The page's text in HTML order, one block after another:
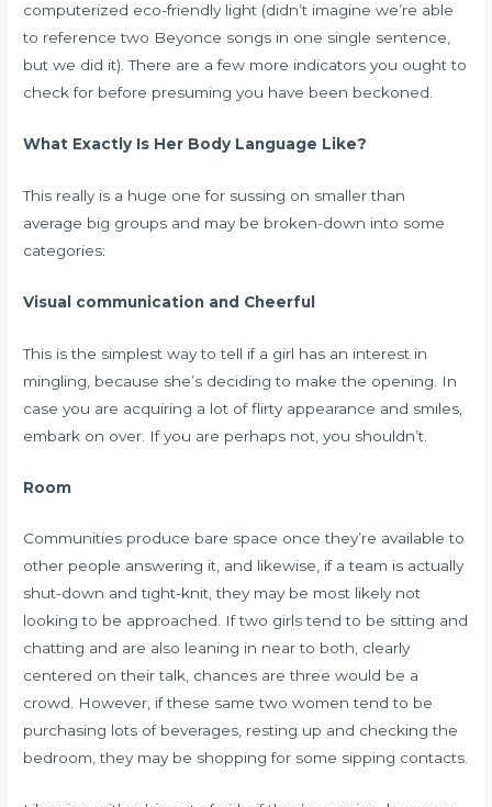
computerized eco-friendly light (didn’t imagine we’re able
to reference two Beyonce songs in one single sentence,
but we did it). There are a few more indicators you ought to
check for before presuming you have been beckoned.
What Exactly Is Her Body Language Like?
This really is a huge one for sussing on smaller than
average big groups and may be broken-down into some
categories:
Visual communication and Cheerful
This is the simplest way to tell if a girl has an interest in
mingling, because she’s deciding to make the opening. In
case you are acquiring a lot of flirty appearance and smiles,
embark on over. If you are perhaps not, you shouldn’t.
Room
Communities produce bare space once they’re available to
other people answering it, and likewise, if a team is actually
shut-down and tight-knit, they may be most likely not
looking to be approached. If two girls tend to be sitting and
chatting and are also leaning in near to both, clearly
centered on their talk, chances are three would be a
crowd. However, if these same two women tend to be
purchasing lots of beverages, resting up and checking the
bedroom, they may be shopping for some sipping contacts.